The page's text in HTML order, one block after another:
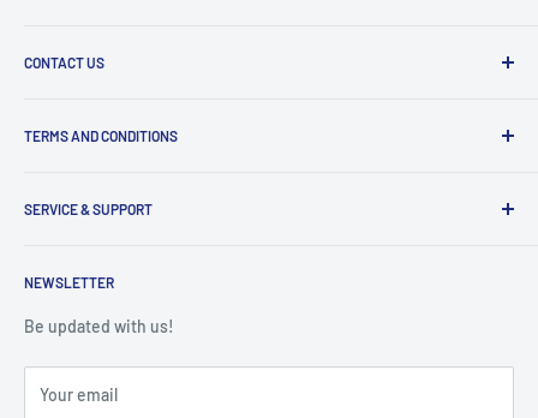
9am to 5pm
CONTACT US
Specify a Project
Parts Search Assistance
TERMS AND CONDITIONS
Refund Policy
Shipping Policy
Warranty Policies
SERVICE & SUPPORT
Warranty Registration
Warranty Claims & Service Support
FAQs
NEWSLETTER
Be updated with us!
Your email